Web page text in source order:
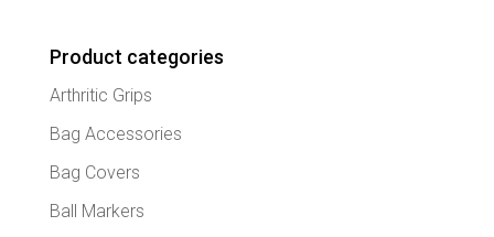
Product categories
Arthritic Grips
Bag Accessories
Bag Covers
Ball Markers